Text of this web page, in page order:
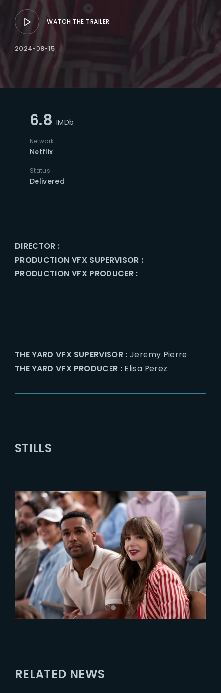
WATCH THE TRAILER
2024-08-15
6.8 IMDb
Network
Netflix
Status
Delivered
DIRECTOR :
PRODUCTION VFX SUPERVISOR :
PRODUCTION VFX PRODUCER :
THE YARD VFX SUPERVISOR : Jeremy Pierre
THE YARD VFX PRODUCER : Elisa Perez
STILLS
RELATED NEWS